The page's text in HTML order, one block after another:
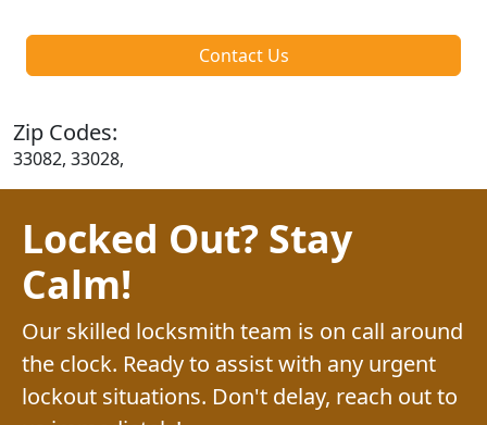
Contact Us
Zip Codes:
33082, 33028,
Locked Out? Stay
Calm!
Our skilled locksmith team is on call around
the clock. Ready to assist with any urgent
lockout situations. Don't delay, reach out to